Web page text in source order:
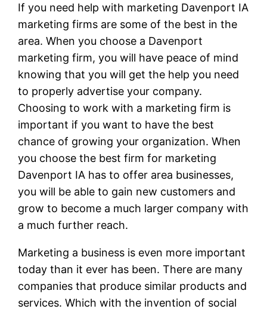
If you need help with marketing Davenport IA
marketing firms are some of the best in the
area. When you choose a Davenport
marketing firm, you will have peace of mind
knowing that you will get the help you need
to properly advertise your company.
Choosing to work with a marketing firm is
important if you want to have the best
chance of growing your organization. When
you choose the best firm for marketing
Davenport IA has to offer area businesses,
you will be able to gain new customers and
grow to become a much larger company with
a much further reach.
Marketing a business is even more important
today than it ever has been. There are many
companies that produce similar products and
services. Which with the invention of social